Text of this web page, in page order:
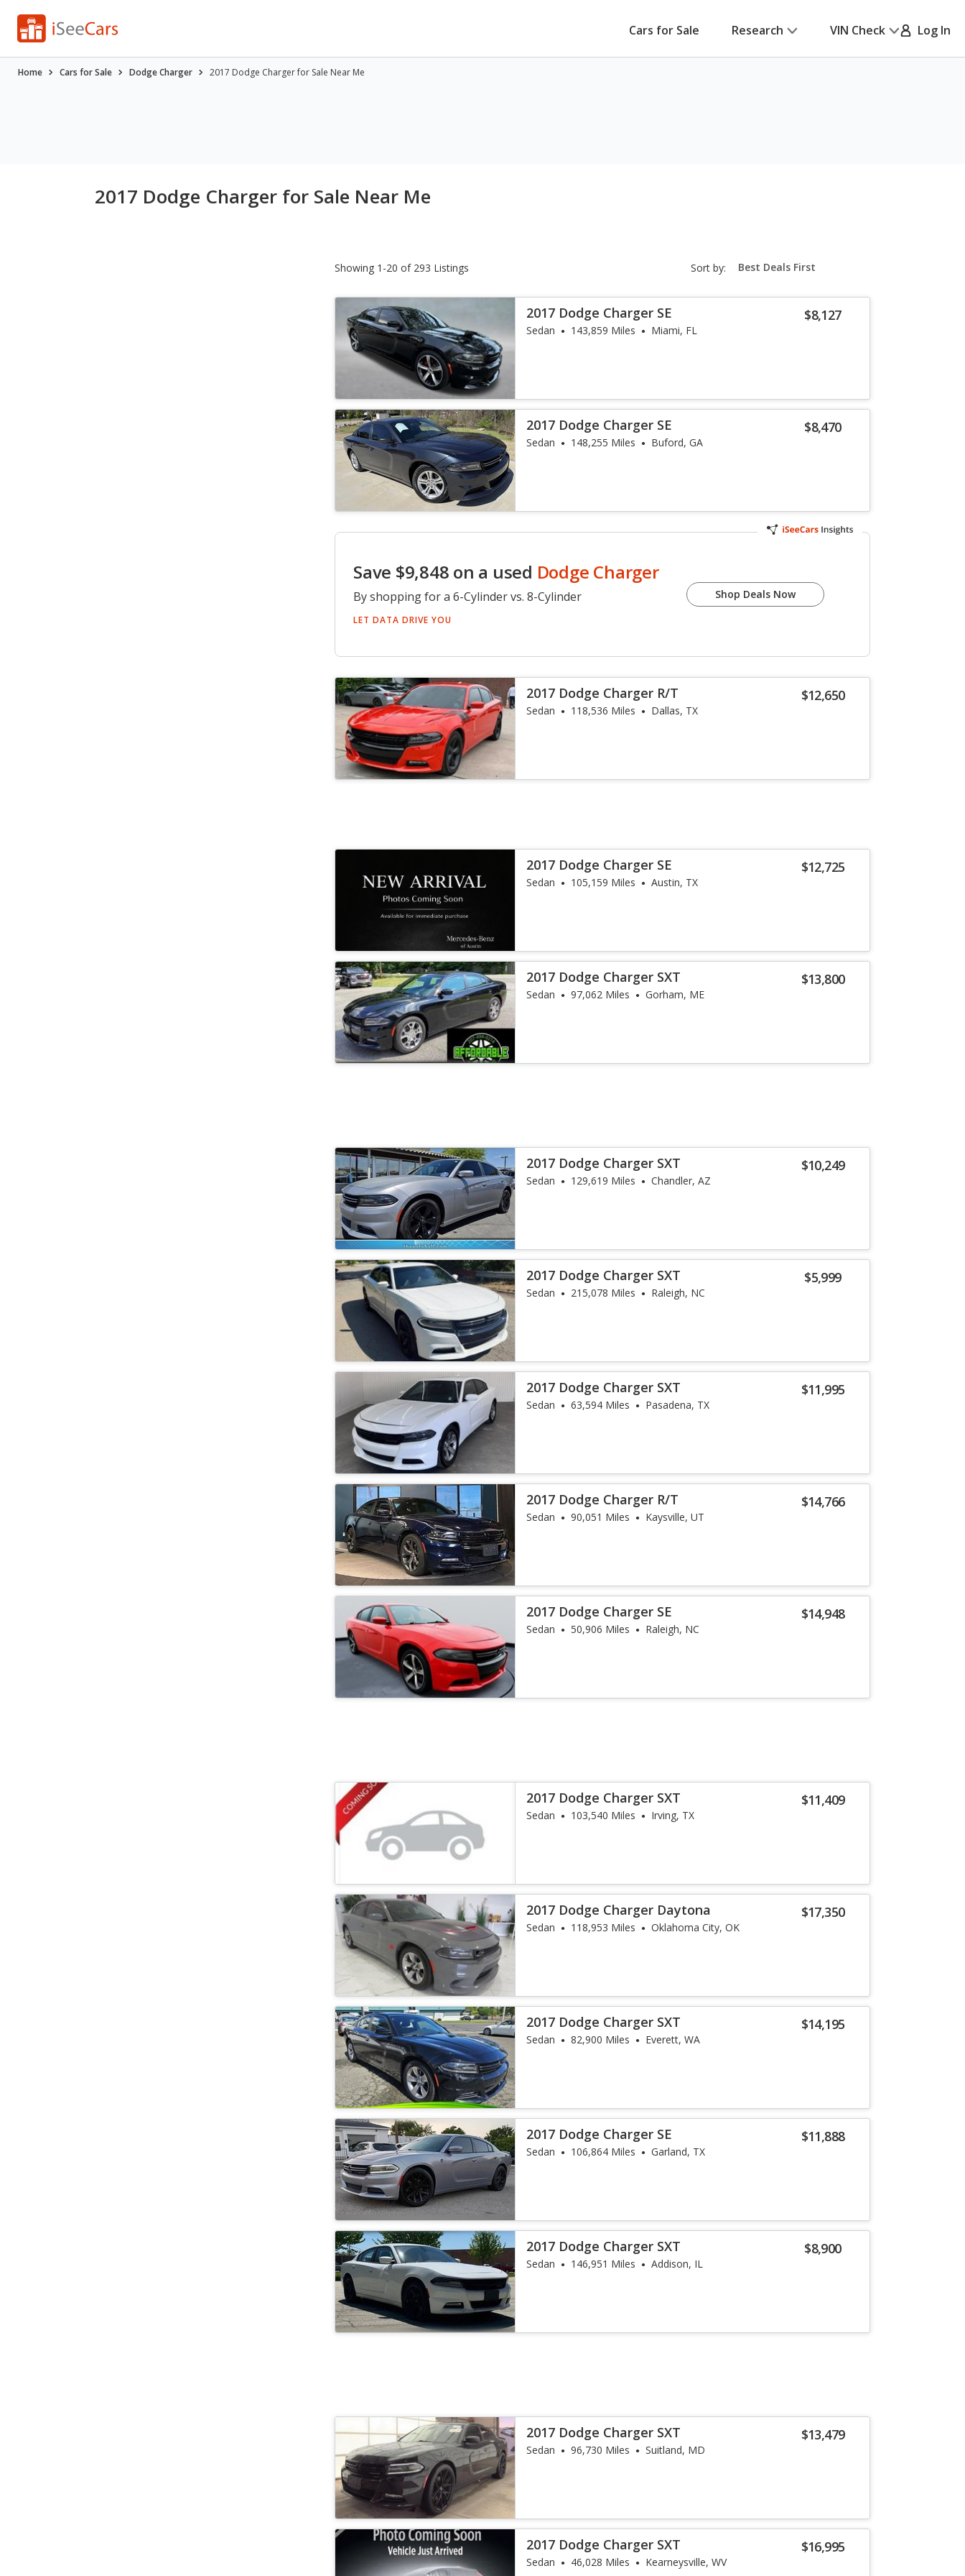
Cars for Sale Research VIN Check Log In
Home Cars for Sale Dodge Charger 2017 Dodge Charger for Sale Near Me
2017 Dodge Charger for Sale Near Me
Showing 1-20 of 293 Listings Sort by: sort-
select-
$8,127
2017 Dodge Charger SE
Sedan 143,859 Miles Miami, FL
$8,470
2017 Dodge Charger SE
Sedan 148,255 Miles Buford, GA
Save $9,848 on a used Dodge Charger
By shopping for a 6-Cylinder vs. 8-Cylinder
LET DATA DRIVE YOU
Shop Deals Now
$12,650
2017 Dodge Charger R/T
Sedan 118,536 Miles Dallas, TX
$12,725
2017 Dodge Charger SE
Sedan 105,159 Miles Austin, TX
$13,800
2017 Dodge Charger SXT
Sedan 97,062 Miles Gorham, ME
$10,249
2017 Dodge Charger SXT
Sedan 129,619 Miles Chandler, AZ
$5,999
2017 Dodge Charger SXT
Sedan 215,078 Miles Raleigh, NC
$11,995
2017 Dodge Charger SXT
Sedan 63,594 Miles Pasadena, TX
$14,766
2017 Dodge Charger R/T
Sedan 90,051 Miles Kaysville, UT
$14,948
2017 Dodge Charger SE
Sedan 50,906 Miles Raleigh, NC
$11,409
2017 Dodge Charger SXT
Sedan 103,540 Miles Irving, TX
$17,350
2017 Dodge Charger Daytona
Sedan 118,953 Miles Oklahoma City, OK
$14,195
2017 Dodge Charger SXT
Sedan 82,900 Miles Everett, WA
$11,888
2017 Dodge Charger SE
Sedan 106,864 Miles Garland, TX
$8,900
2017 Dodge Charger SXT
Sedan 146,951 Miles Addison, IL
$13,479
2017 Dodge Charger SXT
Sedan 96,730 Miles Suitland, MD
$16,995
2017 Dodge Charger SXT
Sedan 46,028 Miles Kearneysville, WV